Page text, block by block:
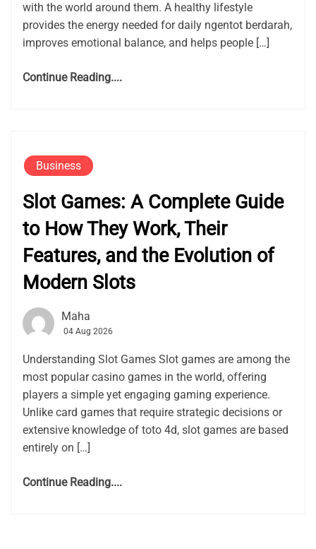
with the world around them. A healthy lifestyle
provides the energy needed for daily ngentot berdarah,
improves emotional balance, and helps people […]
Continue Reading....
Business
Slot Games: A Complete Guide
to How They Work, Their
Features, and the Evolution of
Modern Slots
Maha
04 Aug 2026
Understanding Slot Games Slot games are among the
most popular casino games in the world, offering
players a simple yet engaging gaming experience.
Unlike card games that require strategic decisions or
extensive knowledge of toto 4d, slot games are based
entirely on […]
Continue Reading....